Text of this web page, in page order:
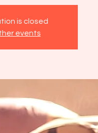
is closed
events